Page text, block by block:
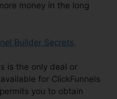
money in the long
Builder Secrets.
is the only deal or
for ClickFunnels
you to obtain